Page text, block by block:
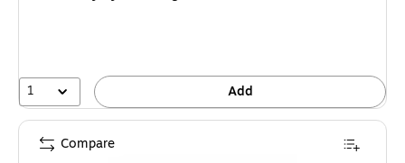
1 Add
Compare